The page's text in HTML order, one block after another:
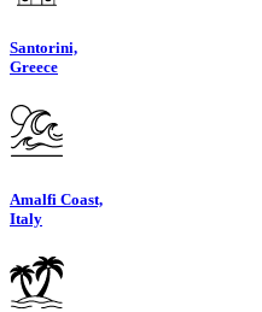
Santorini,
Greece
Amalfi Coast,
Italy